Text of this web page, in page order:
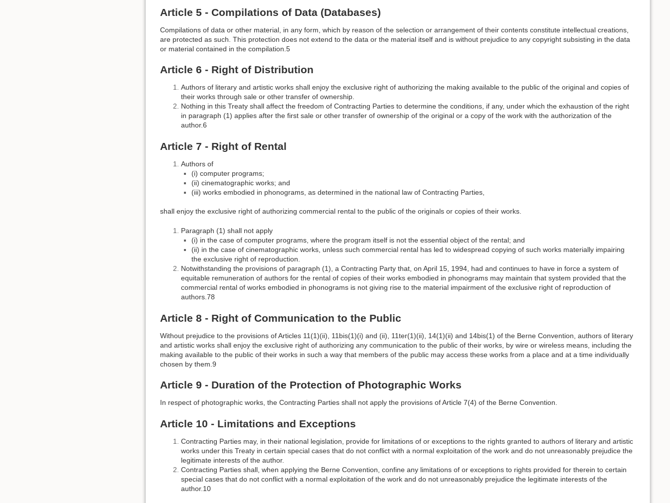
Article 5 - Compilations of Data (Databases)
Compilations of data or other material, in any form, which by reason of the selection or arrangement of their contents constitute intellectual creations,
are protected as such. This protection does not extend to the data or the material itself and is without prejudice to any copyright subsisting in the data
or material contained in the compilation.5
Article 6 - Right of Distribution
Authors of literary and artistic works shall enjoy the exclusive right of authorizing the making available to the public of the original and copies of
their works through sale or other transfer of ownership.
Nothing in this Treaty shall affect the freedom of Contracting Parties to determine the conditions, if any, under which the exhaustion of the right
in paragraph (1) applies after the first sale or other transfer of ownership of the original or a copy of the work with the authorization of the
author.6
Article 7 - Right of Rental
Authors of
(i) computer programs;
(ii) cinematographic works; and
(iii) works embodied in phonograms, as determined in the national law of Contracting Parties,
shall enjoy the exclusive right of authorizing commercial rental to the public of the originals or copies of their works.
Paragraph (1) shall not apply
(i) in the case of computer programs, where the program itself is not the essential object of the rental; and
(ii) in the case of cinematographic works, unless such commercial rental has led to widespread copying of such works materially impairing
the exclusive right of reproduction.
Notwithstanding the provisions of paragraph (1), a Contracting Party that, on April 15, 1994, had and continues to have in force a system of
equitable remuneration of authors for the rental of copies of their works embodied in phonograms may maintain that system provided that the
commercial rental of works embodied in phonograms is not giving rise to the material impairment of the exclusive right of reproduction of
authors.78
Article 8 - Right of Communication to the Public
Without prejudice to the provisions of Articles 11(1)(ii), 11bis(1)(i) and (ii), 11ter(1)(ii), 14(1)(ii) and 14bis(1) of the Berne Convention, authors of literary
and artistic works shall enjoy the exclusive right of authorizing any communication to the public of their works, by wire or wireless means, including the
making available to the public of their works in such a way that members of the public may access these works from a place and at a time individually
chosen by them.9
Article 9 - Duration of the Protection of Photographic Works
In respect of photographic works, the Contracting Parties shall not apply the provisions of Article 7(4) of the Berne Convention.
Article 10 - Limitations and Exceptions
Contracting Parties may, in their national legislation, provide for limitations of or exceptions to the rights granted to authors of literary and artistic
works under this Treaty in certain special cases that do not conflict with a normal exploitation of the work and do not unreasonably prejudice the
legitimate interests of the author.
Contracting Parties shall, when applying the Berne Convention, confine any limitations of or exceptions to rights provided for therein to certain
special cases that do not conflict with a normal exploitation of the work and do not unreasonably prejudice the legitimate interests of the
author.10